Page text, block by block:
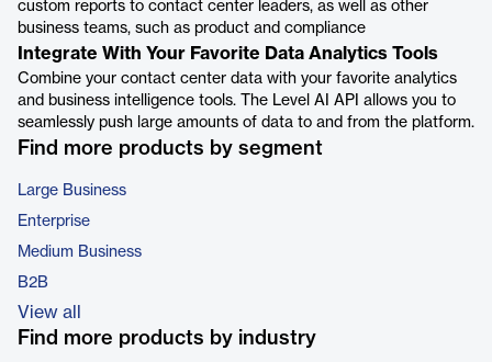
custom reports to contact center leaders, as well as other
business teams, such as product and compliance
Integrate With Your Favorite Data Analytics Tools
Combine your contact center data with your favorite analytics
and business intelligence tools. The Level AI API allows you to
seamlessly push large amounts of data to and from the platform.
Find more products by segment
Large Business
Enterprise
Medium Business
B2B
View all
Find more products by industry